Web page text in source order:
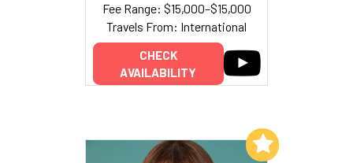
Fee Range: $15,000–$15,000
Travels From: International
CHECK
AVAILABILITY
Add to My List